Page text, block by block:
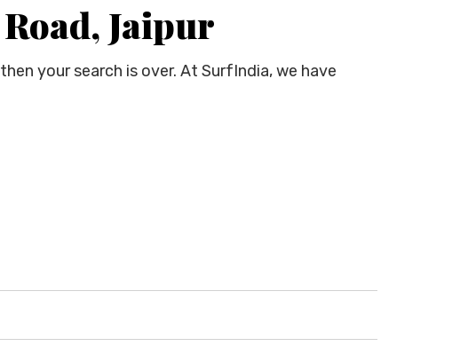
Jaipur
your search is over. At SurfIndia, we have